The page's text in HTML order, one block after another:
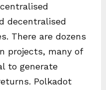
decentralised
There are dozens
projects, many of
to generate
Polkadot